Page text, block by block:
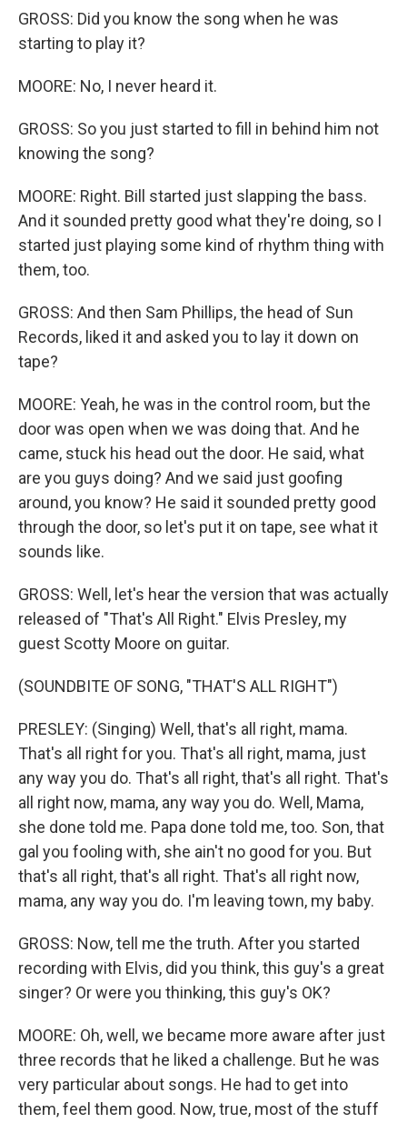
GROSS: Did you know the song when he was
starting to play it?
MOORE: No, I never heard it.
GROSS: So you just started to fill in behind him not
knowing the song?
MOORE: Right. Bill started just slapping the bass.
And it sounded pretty good what they're doing, so I
started just playing some kind of rhythm thing with
them, too.
GROSS: And then Sam Phillips, the head of Sun
Records, liked it and asked you to lay it down on
tape?
MOORE: Yeah, he was in the control room, but the
door was open when we was doing that. And he
came, stuck his head out the door. He said, what
are you guys doing? And we said just goofing
around, you know? He said it sounded pretty good
through the door, so let's put it on tape, see what it
sounds like.
GROSS: Well, let's hear the version that was actually
released of "That's All Right." Elvis Presley, my
guest Scotty Moore on guitar.
(SOUNDBITE OF SONG, "THAT'S ALL RIGHT")
PRESLEY: (Singing) Well, that's all right, mama.
That's all right for you. That's all right, mama, just
any way you do. That's all right, that's all right. That's
all right now, mama, any way you do. Well, Mama,
she done told me. Papa done told me, too. Son, that
gal you fooling with, she ain't no good for you. But
that's all right, that's all right. That's all right now,
mama, any way you do. I'm leaving town, my baby.
GROSS: Now, tell me the truth. After you started
recording with Elvis, did you think, this guy's a great
singer? Or were you thinking, this guy's OK?
MOORE: Oh, well, we became more aware after just
three records that he liked a challenge. But he was
very particular about songs. He had to get into
them, feel them good. Now, true, most of the stuff